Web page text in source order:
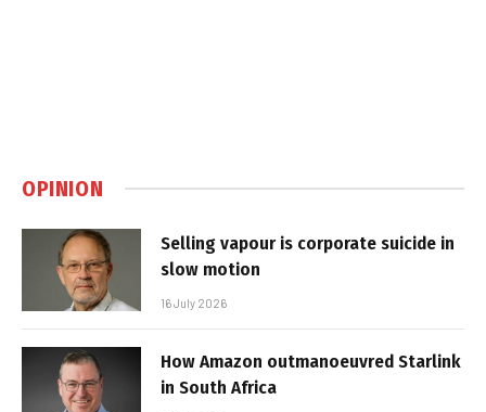
OPINION
Selling vapour is corporate suicide in
slow motion
16 July 2026
How Amazon outmanoeuvred Starlink
in South Africa